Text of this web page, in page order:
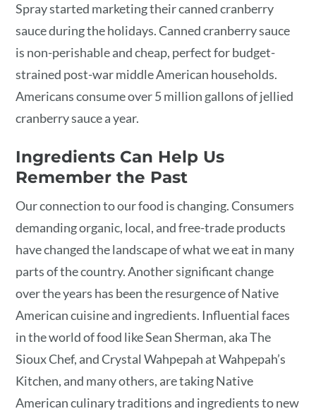
Spray started marketing their canned cranberry
sauce during the holidays. Canned cranberry sauce
is non-perishable and cheap, perfect for budget-
strained post-war middle American households.
Americans consume over 5 million gallons of jellied
cranberry sauce a year.
Ingredients Can Help Us
Remember the Past
Our connection to our food is changing. Consumers
demanding organic, local, and free-trade products
have changed the landscape of what we eat in many
parts of the country. Another significant change
over the years has been the resurgence of Native
American cuisine and ingredients. Influential faces
in the world of food like Sean Sherman, aka The
Sioux Chef, and Crystal Wahpepah at Wahpepah’s
Kitchen, and many others, are taking Native
American culinary traditions and ingredients to new